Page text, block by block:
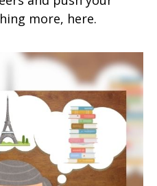
more, here.